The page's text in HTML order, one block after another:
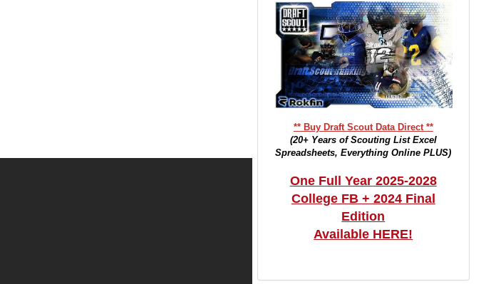
** Buy Draft Scout Data Direct **
(20+ Years of Scouting List Excel
Spreadsheets, Everything Online PLUS)
One Full Year 2025-2028
College FB + 2024 Final
Edition
Available HERE!